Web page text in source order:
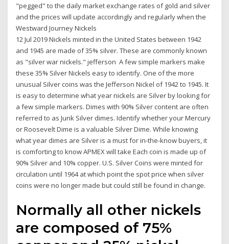
"pegged" to the daily market exchange rates of gold and silver
and the prices will update accordingly and regularly when the
Westward Journey Nickels
12 Jul 2019 Nickels minted in the United States between 1942
and 1945 are made of 35% silver. These are commonly known
as "silver war nickels." jefferson A few simple markers make
these 35% Silver Nickels easy to identify. One of the more
unusual Silver coins was the Jefferson Nickel of 1942 to 1945. It
is easy to determine what year nickels are Silver by looking for
a few simple markers. Dimes with 90% Silver content are often
referred to as Junk Silver dimes. Identify whether your Mercury
or Roosevelt Dime is a valuable Silver Dime. While knowing
what year dimes are Silver is a must for in-the-know buyers, it
is comforting to know APMEX will take Each coin is made up of
90% Silver and 10% copper. U.S. Silver Coins were minted for
circulation until 1964 at which point the spot price when silver
coins were no longer made but could still be found in change.
Normally all other nickels
are composed of 75%